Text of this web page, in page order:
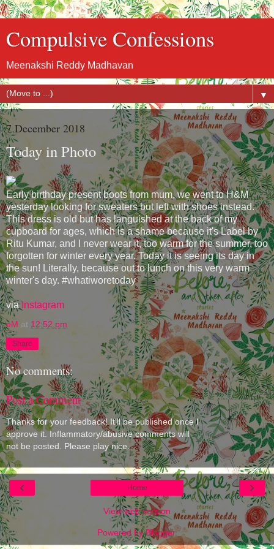
Compulsive Confessions
Meenakshi Reddy Madhavan
▼
7 December 2018
Today in Photo
Early birthday present boots from mum, we went to H&M
yesterday looking for sweaters but left with shoes instead.
This dress is old but has languished at the back of my
cupboard for ages, which is a shame because it's Label by
Ritu Kumar, and I never wear it, too warm for the summer, too
forgotten for winter every year. Today it is seeing its day in
the sun! Literally, because out to lunch on this very warm
winter's day. #whatiworetoday
via Instagram
eM at 12:52 pm
Share
No comments:
Post a Comment
Thanks for your feedback! It'll be published once I
approve it. Inflammatory/abusive comments will
not be posted. Please play nice.
‹ ›
Home
View web version
Powered byBlogger.